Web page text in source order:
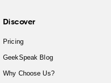
Discover
Pricing
GeekSpeak Blog
Why Choose Us?